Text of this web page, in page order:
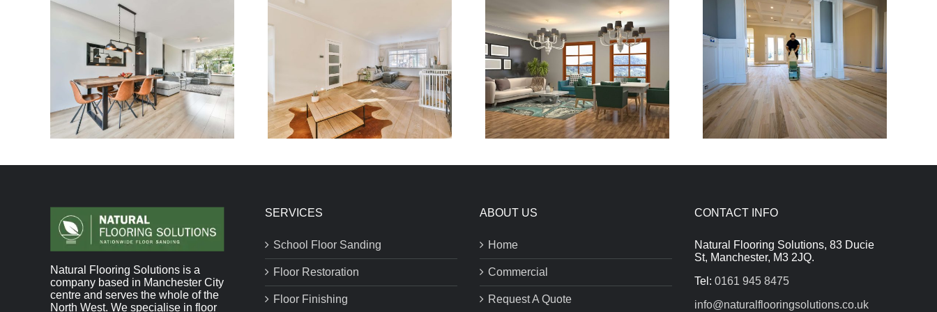
Natural Flooring Solutions is a
company based in Manchester City
centre and serves the whole of the
North West. We specialise in floor
SERVICES
School Floor Sanding
Floor Restoration
Floor Finishing
ABOUT US
Home
Commercial
Request A Quote
CONTACT INFO
Natural Flooring Solutions, 83 Ducie
St, Manchester, M3 2JQ.
Tel: 0161 945 8475
info@naturalflooringsolutions.co.uk